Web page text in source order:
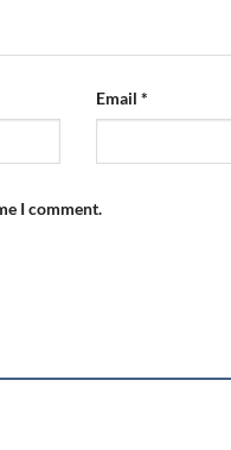
Email *
I comment.